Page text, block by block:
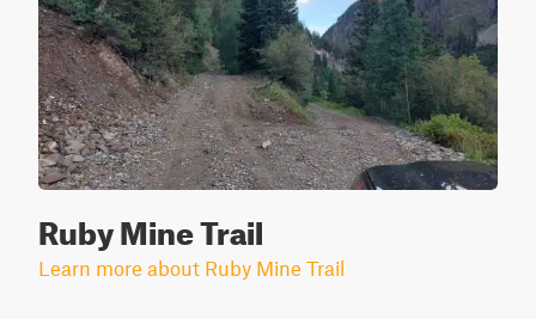
Ruby Mine Trail
Learn more about Ruby Mine Trail